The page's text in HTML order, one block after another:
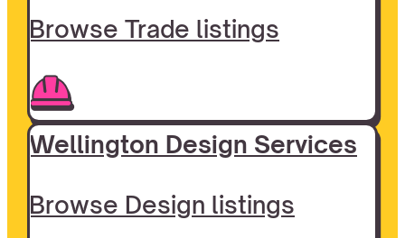
Browse Trade listings
Wellington Design Services
Browse Design listings